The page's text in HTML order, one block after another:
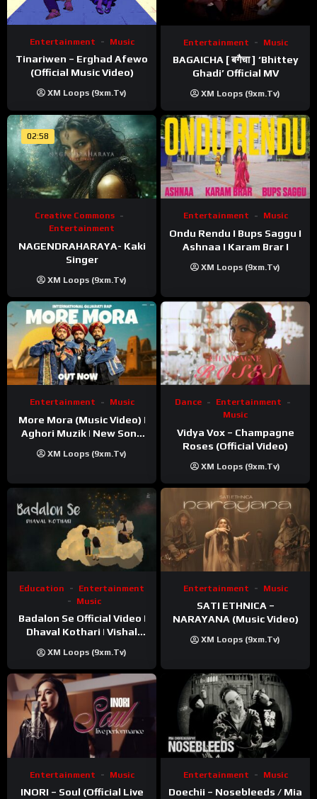
Entertainment Music
Tinariwen – Erghad Afewo
(Official Music Video)
XM Loops (9xm.tv)
Entertainment Music
BAGAICHA [ बगैचा ] ‘Bhittey
Ghadi’ Official MV
XM Loops (9xm.tv)
02:58
Creative Commons
Entertainment
NAGENDRAHARAYA- Kaki
Singer
XM Loops (9xm.tv)
Entertainment Music
Ondu Rendu I Bups Saggu I
Ashnaa I Karam Brar I
XM Loops (9xm.tv)
Entertainment Music
More Mora (Music Video) |
Aghori Muzik | New Song
XM Loops (9xm.tv)
Dance
Entertainment
Music
Vidya Vox – Champagne
Roses (Official Video)
XM Loops (9xm.tv)
Education
Entertainment
Music
Badalon Se Official Video |
Dhaval Kothari | Vishal
XM Loops (9xm.tv)
Entertainment Music
SATI ETHNICA –
NARAYANA (Music Video)
XM Loops (9xm.tv)
Entertainment Music
INORI – Soul (Official Live
Entertainment Music
Doechii – Nosebleeds / Mia